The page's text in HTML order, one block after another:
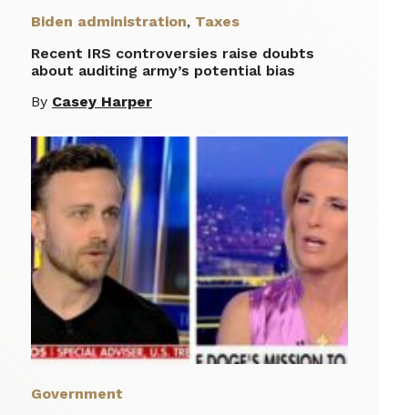
Biden administration, Taxes
Recent IRS controversies raise doubts
about auditing army’s potential bias
By Casey Harper
Government